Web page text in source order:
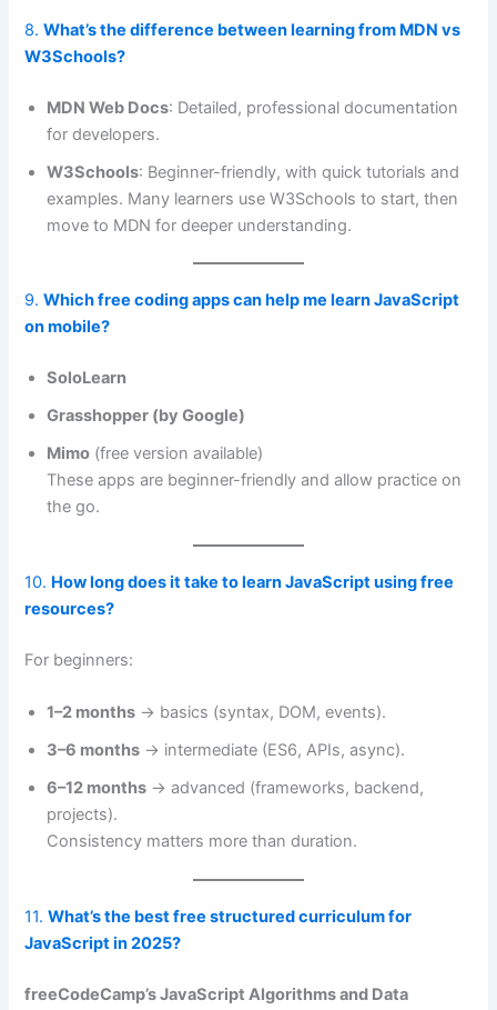
8.What’s the difference between learning from MDN vs
W3Schools?
MDN Web Docs: Detailed, professional documentation
for developers.
W3Schools: Beginner-friendly, with quick tutorials and
examples. Many learners use W3Schools to start, then
move to MDN for deeper understanding.
9.Which free coding apps can help me learn JavaScript
on mobile?
SoloLearn
Grasshopper (by Google)
Mimo (free version available)
These apps are beginner-friendly and allow practice on
the go.
10. How long does it take to learn JavaScript using free
resources?
For beginners:
1–2 months → basics (syntax, DOM, events).
3–6 months → intermediate (ES6, APIs, async).
6–12 months → advanced (frameworks, backend,
projects).
Consistency matters more than duration.
11.What’s the best free structured curriculum for
JavaScript in 2025?
freeCodeCamp’s JavaScript Algorithms and Data